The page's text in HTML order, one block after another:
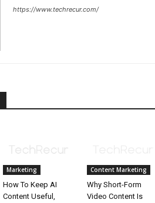
https://www.techrecur.com/
Marketing
How To Keep AI
Content Useful,
Content Marketing
Why Short-Form
Video Content Is